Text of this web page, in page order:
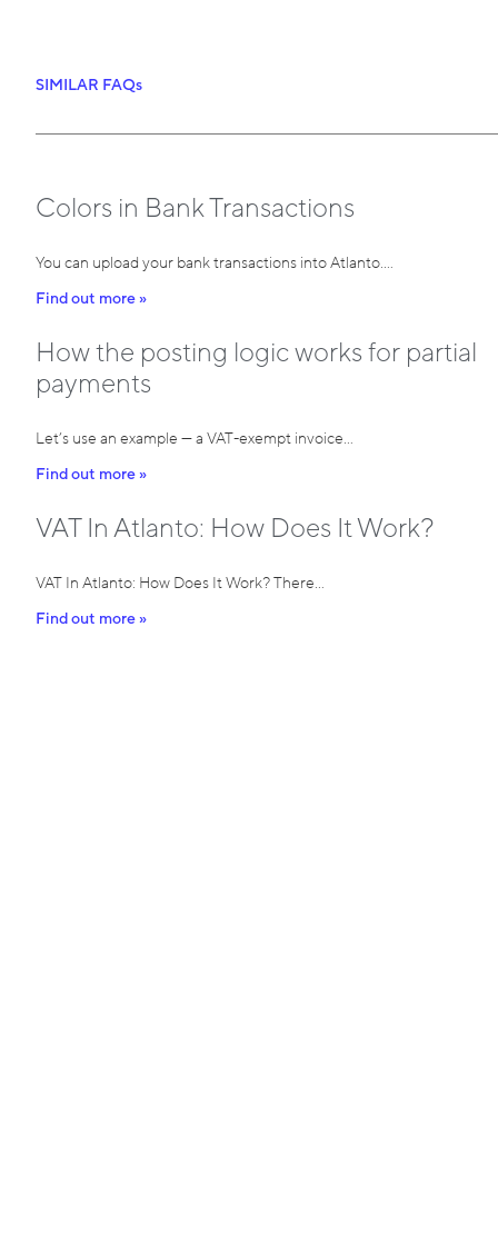
SIMILAR FAQs
Colors in Bank Transactions
You can upload your bank transactions into Atlanto.…
Find out more »
How the posting logic works for partial
payments
Let’s use an example — a VAT-exempt invoice…
Find out more »
VAT In Atlanto: How Does It Work?
VAT In Atlanto: How Does It Work? There…
Find out more »